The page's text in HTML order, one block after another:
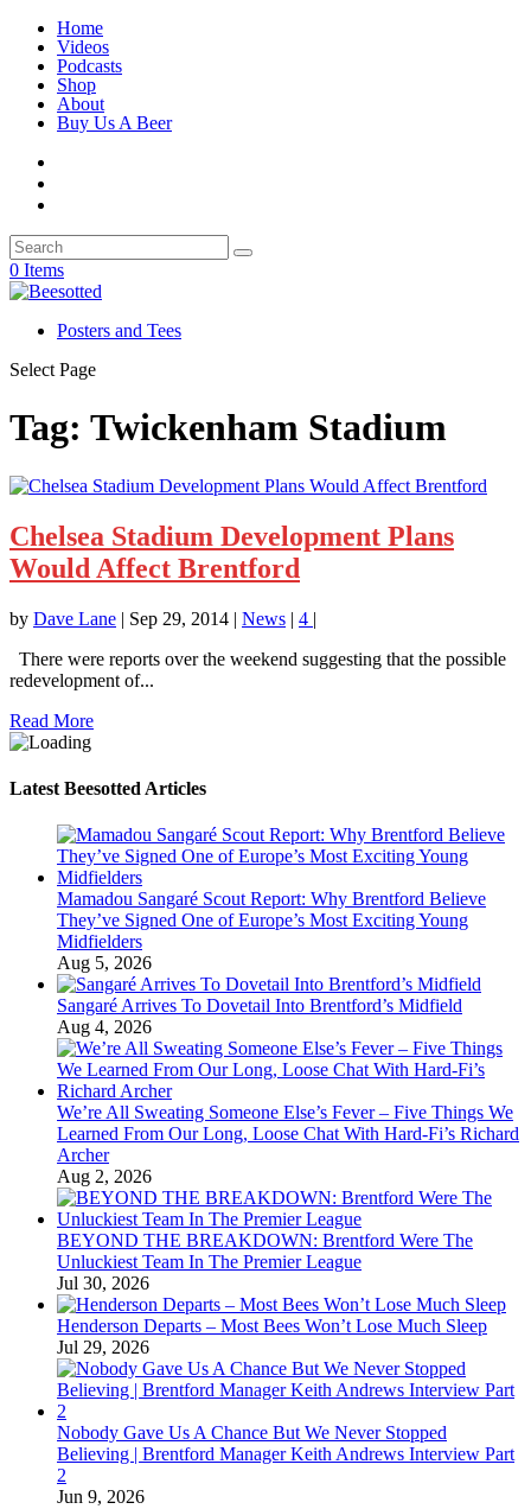
Home
Videos
Podcasts
Shop
About
Buy Us A Beer
0 Items
Posters and Tees
Select Page
Tag: Twickenham Stadium
Chelsea Stadium Development Plans
Would Affect Brentford
by Dave Lane | Sep 29, 2014 | News | 4 |
There were reports over the weekend suggesting that the possible
redevelopment of...
Read More
Latest Beesotted Articles
Mamadou Sangaré Scout Report: Why Brentford Believe
They’ve Signed One of Europe’s Most Exciting Young
Midfielders
Aug 5, 2026
Sangaré Arrives To Dovetail Into Brentford’s Midfield
Aug 4, 2026
We’re All Sweating Someone Else’s Fever – Five Things We
Learned From Our Long, Loose Chat With Hard-Fi’s Richard
Archer
Aug 2, 2026
BEYOND THE BREAKDOWN: Brentford Were The
Unluckiest Team In The Premier League
Jul 30, 2026
Henderson Departs – Most Bees Won’t Lose Much Sleep
Jul 29, 2026
Nobody Gave Us A Chance But We Never Stopped
Believing | Brentford Manager Keith Andrews Interview Part
2
Jun 9, 2026